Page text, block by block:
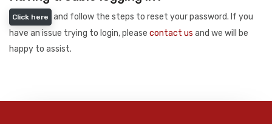
Click here
and follow the steps to reset your password. If you
have an issue trying to login, please contact us and we will be
happy to assist.